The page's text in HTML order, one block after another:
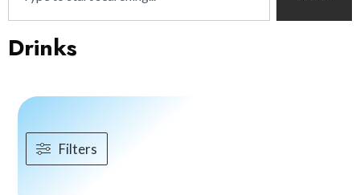
Drinks
Filters